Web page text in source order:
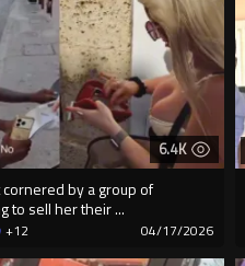
6.4K
by a group of
to sell her their ...
+12 04/17/2026